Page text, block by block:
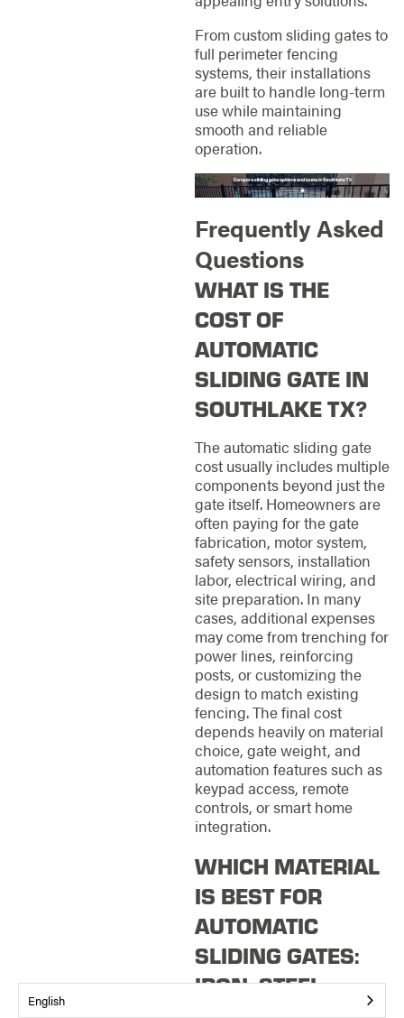
From custom sliding gates to
full perimeter fencing
systems, their installations
are built to handle long-term
use while maintaining
smooth and reliable
operation.
Frequently Asked
Questions
WHAT IS THE
COST OF
AUTOMATIC
SLIDING GATE IN
SOUTHLAKE TX?
The automatic sliding gate
cost usually includes multiple
components beyond just the
gate itself. Homeowners are
often paying for the gate
fabrication, motor system,
safety sensors, installation
labor, electrical wiring, and
site preparation. In many
cases, additional expenses
may come from trenching for
power lines, reinforcing
posts, or customizing the
design to match existing
fencing. The final cost
depends heavily on material
choice, gate weight, and
automation features such as
keypad access, remote
controls, or smart home
integration.
WHICH MATERIAL
IS BEST FOR
AUTOMATIC
SLIDING GATES:
IRON, STEEL,
English